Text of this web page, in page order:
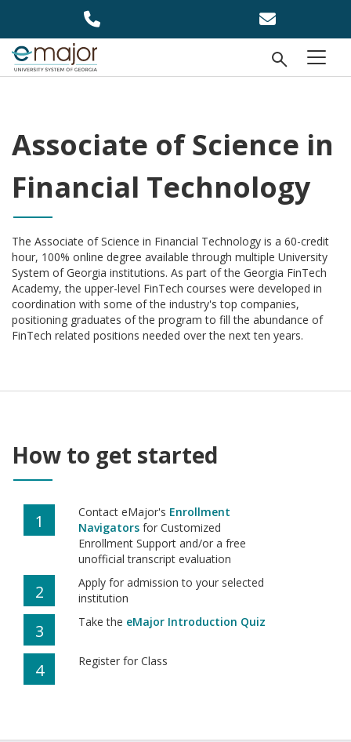
menu
Open
Associate of Science in
Financial Technology
The Associate of Science in Financial Technology is a 60-credit
hour, 100% online degree available through multiple University
System of Georgia institutions. As part of the Georgia FinTech
Academy, the upper-level FinTech courses were developed in
coordination with some of the industry's top companies,
positioning graduates of the program to fill the abundance of
FinTech related positions needed over the next ten years.
How to get started
1 Contact eMajor's Enrollment
Navigatorsfor Customized
Enrollment Support and/or a free
unofficial transcript evaluation
2
Apply for admission to your selected
institution
3 Take the eMajor Introduction Quiz
4 Register for Class